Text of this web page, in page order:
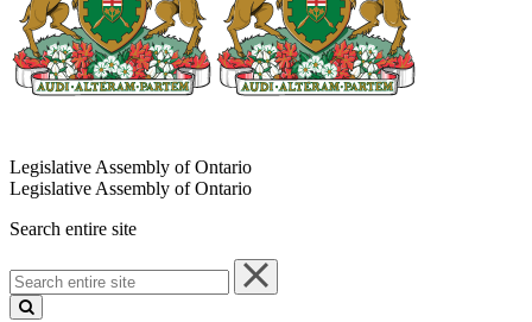
Legislative Assembly of Ontario
Legislative Assembly of Ontario
Search entire site
Search
entire
site